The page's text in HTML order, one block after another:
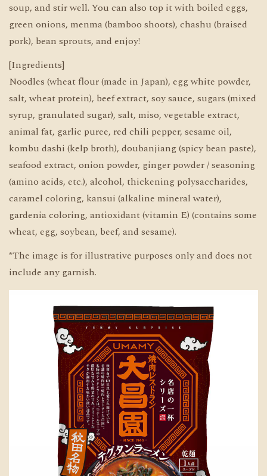
soup, and stir well. You can also top it with boiled eggs,
green onions, menma (bamboo shoots), chashu (braised
pork), bean sprouts, and enjoy!
[Ingredients]
Noodles (wheat flour (made in Japan), egg white powder,
salt, wheat protein), beef extract, soy sauce, sugars (mixed
syrup, granulated sugar), salt, miso, vegetable extract,
animal fat, garlic puree, red chili pepper, sesame oil,
kombu dashi (kelp broth), doubanjiang (spicy bean paste),
seafood extract, onion powder, ginger powder / seasoning
(amino acids, etc.), alcohol, thickening polysaccharides,
caramel coloring, kansui (alkaline mineral water),
gardenia coloring, antioxidant (vitamin E) (contains some
wheat, egg, soybean, beef, and sesame).
*The image is for illustrative purposes only and does not
include any garnish.